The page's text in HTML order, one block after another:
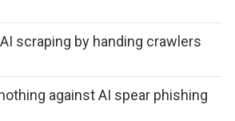
scraping by handing crawlers
against AI spear phishing